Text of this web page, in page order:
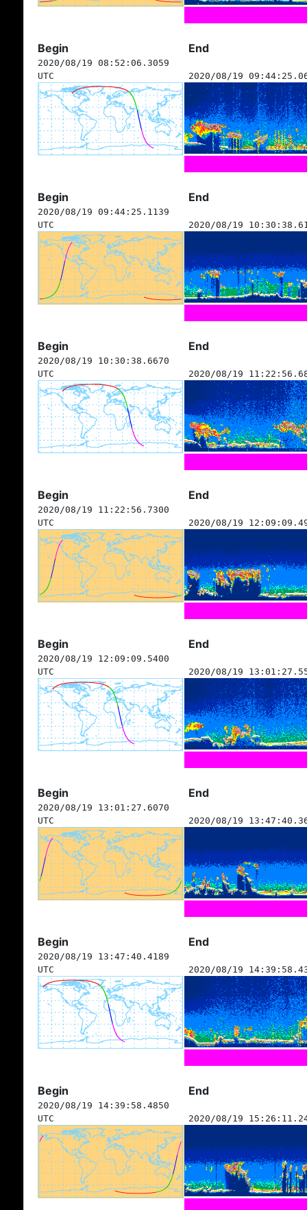
Begin End
2020/08/19 08:52:06.3059
UTC
2020/08/19
Begin End
2020/08/19 09:44:25.1139
UTC
2020/08/19
Begin End
2020/08/19 10:30:38.6670
UTC
2020/08/19
Begin End
2020/08/19 11:22:56.7300
UTC
2020/08/19
Begin End
2020/08/19 12:09:09.5400
UTC
2020/08/19
Begin End
2020/08/19 13:01:27.6070
UTC
2020/08/19
Begin End
2020/08/19 13:47:40.4189
UTC
2020/08/19
Begin End
2020/08/19 14:39:58.4850
UTC
2020/08/19